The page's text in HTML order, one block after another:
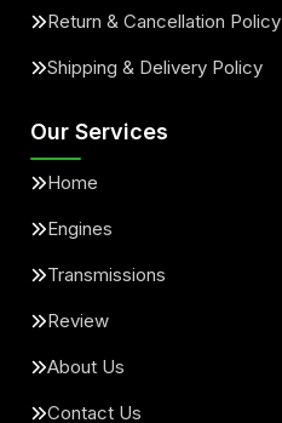
Return & Cancellation Policy
Shipping & Delivery Policy
Our Services
Home
Engines
Transmissions
Review
About Us
Contact Us